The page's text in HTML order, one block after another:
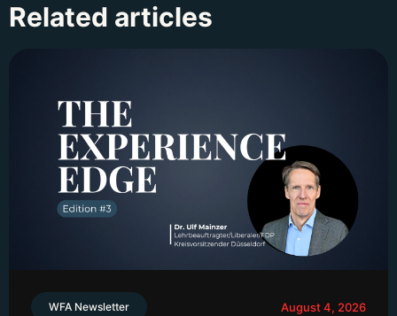
Related articles
WFA Newsletter August 4, 2026